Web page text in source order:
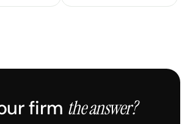
firm the answer?